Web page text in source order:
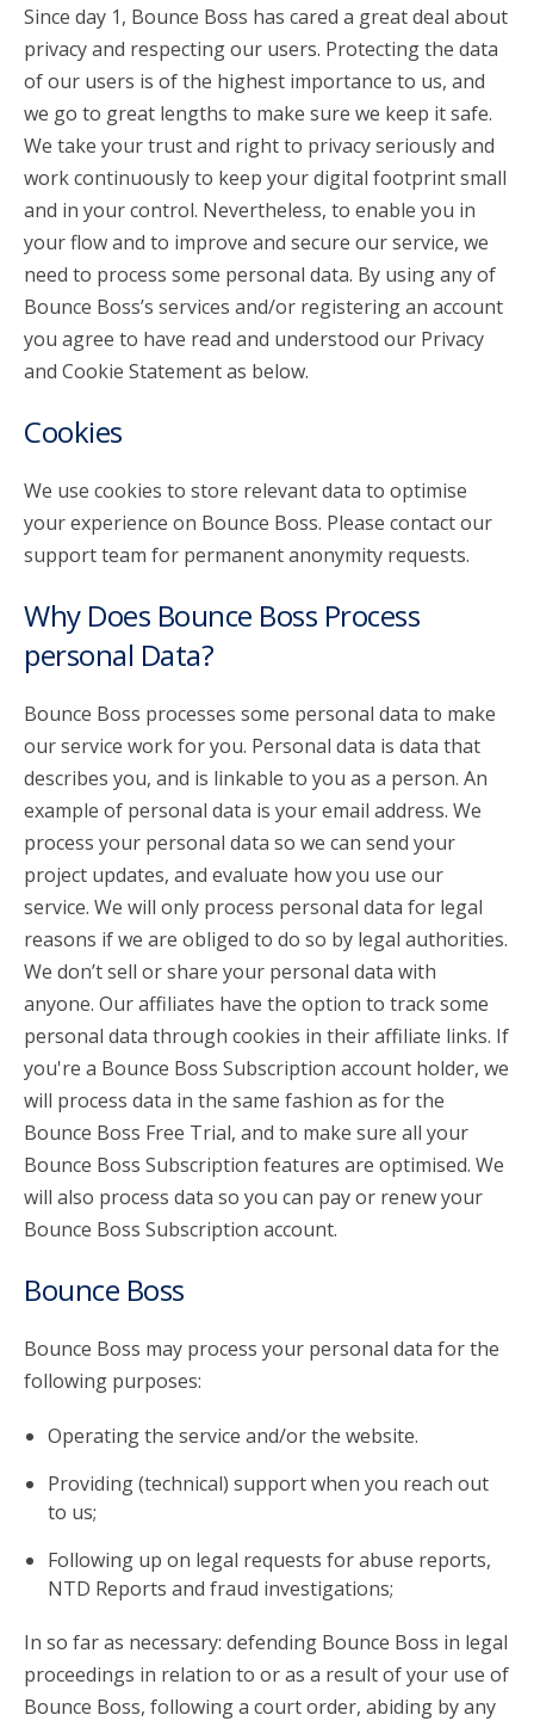
account_circle Sign In or Create Account
Since day 1, Bounce Boss has cared a great deal about
privacy and respecting our users. Protecting the data
of our users is of the highest importance to us, and
we go to great lengths to make sure we keep it safe.
We take your trust and right to privacy seriously and
work continuously to keep your digital footprint small
and in your control. Nevertheless, to enable you in
your flow and to improve and secure our service, we
need to process some personal data. By using any of
Bounce Boss’s services and/or registering an account
you agree to have read and understood our Privacy
and Cookie Statement as below.
Cookies
We use cookies to store relevant data to optimise
your experience on Bounce Boss. Please contact our
support team for permanent anonymity requests.
Why Does Bounce Boss Process
personal Data?
Bounce Boss processes some personal data to make
our service work for you. Personal data is data that
describes you, and is linkable to you as a person. An
example of personal data is your email address. We
process your personal data so we can send your
project updates, and evaluate how you use our
service. We will only process personal data for legal
reasons if we are obliged to do so by legal authorities.
We don’t sell or share your personal data with
anyone. Our affiliates have the option to track some
personal data through cookies in their affiliate links. If
you're a Bounce Boss Subscription account holder, we
will process data in the same fashion as for the
Bounce Boss Free Trial, and to make sure all your
Bounce Boss Subscription features are optimised. We
will also process data so you can pay or renew your
Bounce Boss Subscription account.
Bounce Boss
Bounce Boss may process your personal data for the
following purposes:
Operating the service and/or the website.
Providing (technical) support when you reach out
to us;
Following up on legal requests for abuse reports,
NTD Reports and fraud investigations;
In so far as necessary: defending Bounce Boss in legal
proceedings in relation to or as a result of your use of
Bounce Boss, following a court order, abiding by any